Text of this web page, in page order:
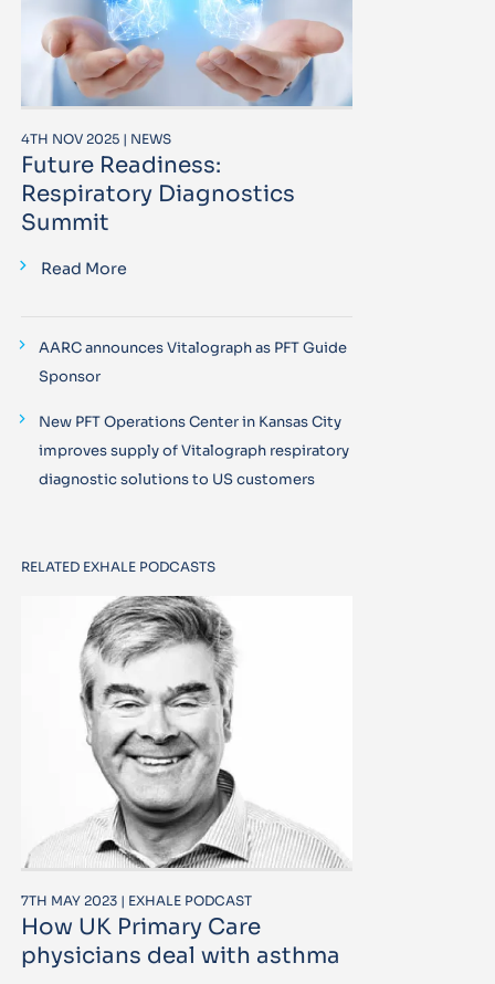
4TH NOV 2025 | NEWS
Future Readiness:
Respiratory Diagnostics
Summit
Read More
AARC announces Vitalograph as PFT Guide
Sponsor
New PFT Operations Center in Kansas City
improves supply of Vitalograph respiratory
diagnostic solutions to US customers
RELATED EXHALE PODCASTS
7TH MAY 2023 | EXHALE PODCAST
How UK Primary Care
physicians deal with asthma